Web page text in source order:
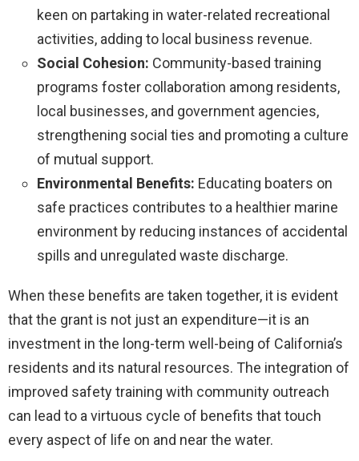
keen on partaking in water-related recreational
activities, adding to local business revenue.
Social Cohesion: Community-based training
programs foster collaboration among residents,
local businesses, and government agencies,
strengthening social ties and promoting a culture
of mutual support.
Environmental Benefits: Educating boaters on
safe practices contributes to a healthier marine
environment by reducing instances of accidental
spills and unregulated waste discharge.
When these benefits are taken together, it is evident
that the grant is not just an expenditure—it is an
investment in the long-term well-being of California’s
residents and its natural resources. The integration of
improved safety training with community outreach
can lead to a virtuous cycle of benefits that touch
every aspect of life on and near the water.